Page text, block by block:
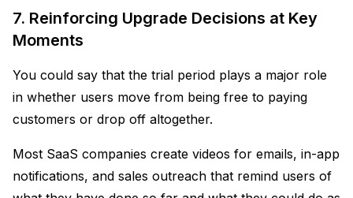
7. Reinforcing Upgrade Decisions at Key
Moments
You could say that the trial period plays a major role
in whether users move from being free to paying
customers or drop off altogether.
Most SaaS companies create videos for emails, in-app
notifications, and sales outreach that remind users of